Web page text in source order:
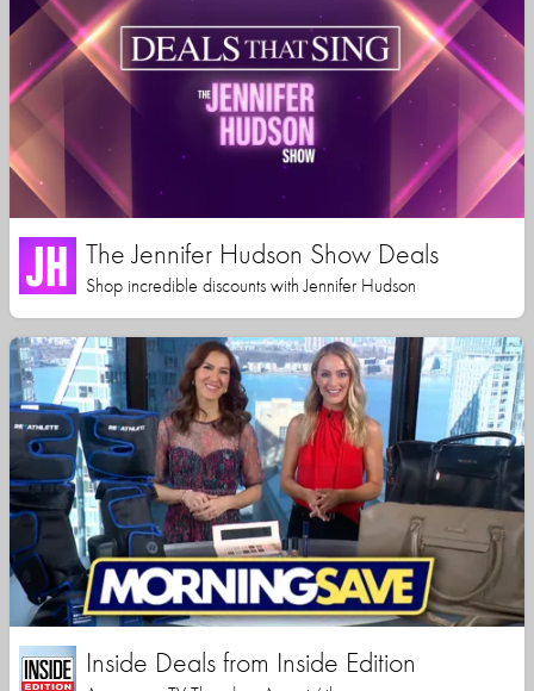
The Jennifer Hudson Show Deals
Shop incredible discounts with Jennifer Hudson
Inside Deals from Inside Edition